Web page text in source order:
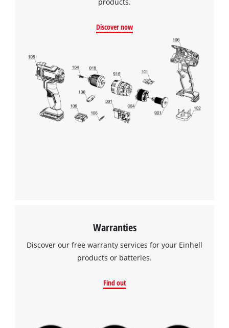
visitor. The website owner needs to setup
the site with their CMP to add this content
to the list of technologies used.
Powered byUsercentrics Consent
Discover now
Warranties
Discover our free warranty services for your Einhell
products or batteries.
Find out